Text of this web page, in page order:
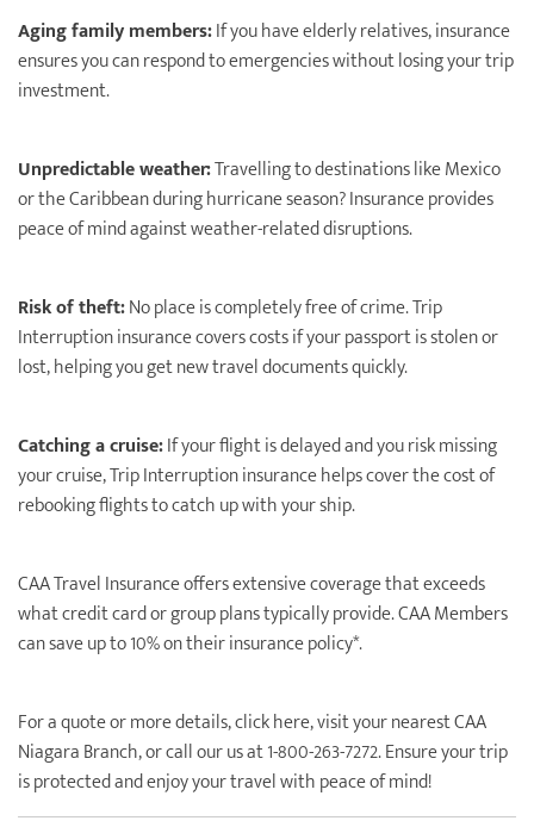
Aging family members:If you have elderly relatives, insurance
ensures you can respond to emergencies without losing your trip
investment.
Unpredictable weather:Travelling to destinations like Mexico
or the Caribbean during hurricane season? Insurance provides
peace of mind against weather-related disruptions.
Risk of theft:No place is completely free of crime. Trip
Interruption insurance covers costs if your passport is stolen or
lost, helping you get new travel documents quickly.
Catching a cruise:If your ﬂight is delayed and you risk missing
your cruise, Trip Interruption insurance helps cover the cost of
rebooking ﬂights to catch up with your ship.
CAA Travel Insurance offers extensive coverage that exceeds
what credit card or group plans typically provide. CAA Members
can save up to 10% on their insurance policy*.
For a quote or more details, click here, visit your nearest CAA
Niagara Branch, or call our us at 1-800-263-7272. Ensure your trip
is protected and enjoy your travel with peace of mind!